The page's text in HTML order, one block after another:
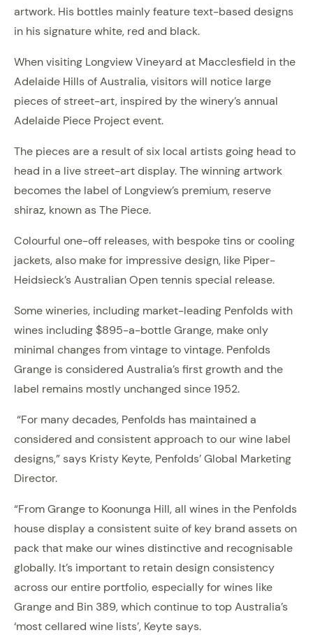
artwork. His bottles mainly feature text-based designs
in his signature white, red and black.
When visiting Longview Vineyard at Macclesfield in the
Adelaide Hills of Australia, visitors will notice large
pieces of street-art, inspired by the winery’s annual
Adelaide Piece Project event.
The pieces are a result of six local artists going head to
head in a live street-art display. The winning artwork
becomes the label of Longview’s premium, reserve
shiraz, known as The Piece.
Colourful one-off releases, with bespoke tins or cooling
jackets, also make for impressive design, like Piper-
Heidsieck’s Australian Open tennis special release.
Some wineries, including market-leading Penfolds with
wines including $895-a-bottle Grange, make only
minimal changes from vintage to vintage. Penfolds
Grange is considered Australia’s first growth and the
label remains mostly unchanged since 1952.
“For many decades, Penfolds has maintained a
considered and consistent approach to our wine label
designs,” says Kristy Keyte, Penfolds’ Global Marketing
Director.
“From Grange to Koonunga Hill, all wines in the Penfolds
house display a consistent suite of key brand assets on
pack that make our wines distinctive and recognisable
globally. It’s important to retain design consistency
across our entire portfolio, especially for wines like
Grange and Bin 389, which continue to top Australia’s
‘most cellared wine lists’, Keyte says.